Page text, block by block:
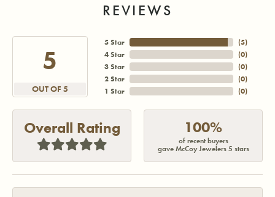
REVIEWS
5
OUT OF 5
5 Star
4 Star
3 Star
2 Star
1 Star
(5)
(0)
(0)
(0)
(0)
Overall Rating 100%
of recent buyers
gave McCoy Jewelers 5 stars